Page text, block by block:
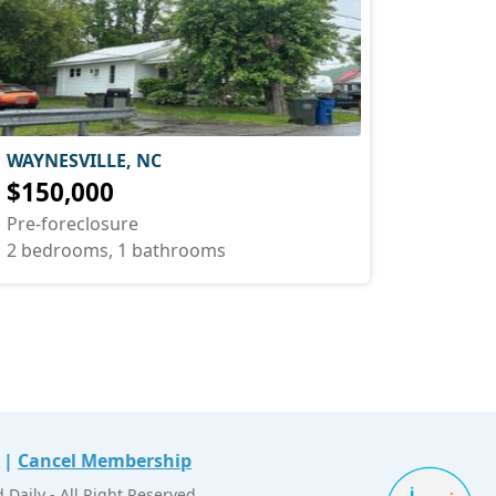
WAYNESVILLE, NC
$150,000
Pre-foreclosure
2 bedrooms, 1 bathrooms
| Cancel Membership